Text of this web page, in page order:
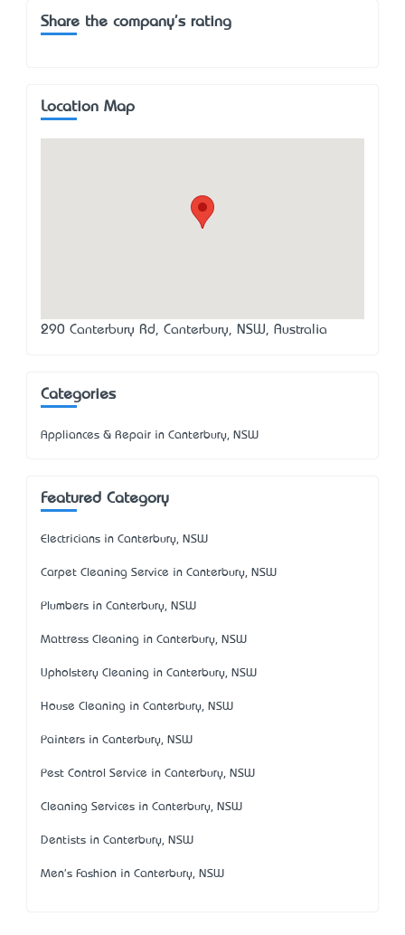
Share the company's rating
Location Map
290 Canterbury Rd, Canterbury, NSW, Australia
Categories
Appliances & Repair in Canterbury, NSW
Featured Category
Electricians in Canterbury, NSW
Carpet Cleaning Service in Canterbury, NSW
Plumbers in Canterbury, NSW
Mattress Cleaning in Canterbury, NSW
Upholstery Cleaning in Canterbury, NSW
House Cleaning in Canterbury, NSW
Painters in Canterbury, NSW
Pest Control Service in Canterbury, NSW
Cleaning Services in Canterbury, NSW
Dentists in Canterbury, NSW
Men's Fashion in Canterbury, NSW